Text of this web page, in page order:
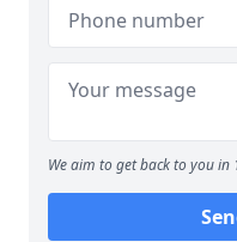
We aim to get back to you in